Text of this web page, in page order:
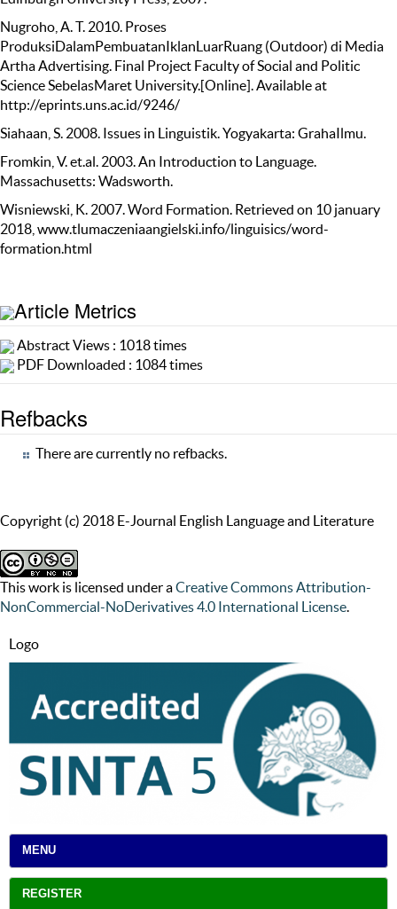
Nugroho, A. T. 2010. Proses
ProduksiDalamPembuatanIklanLuarRuang (Outdoor) di Media
Artha Advertising. Final Project Faculty of Social and Politic
Science SebelasMaret University.[Online]. Available at
http://eprints.uns.ac.id/9246/
Siahaan, S. 2008. Issues in Linguistik. Yogyakarta: GrahaIlmu.
Fromkin, V. et.al. 2003. An Introduction to Language.
Massachusetts: Wadsworth.
Wisniewski, K. 2007. Word Formation. Retrieved on 10 january
2018, www.tlumaczeniaangielski.info/linguisics/word-
formation.html
Article Metrics
Abstract Views : 1018 times
PDF Downloaded : 1084 times
Refbacks
There are currently no refbacks.
Copyright (c) 2018 E-Journal English Language and Literature
This work is licensed under aCreative Commons Attribution-
NonCommercial-NoDerivatives 4.0 International License.
Logo
MENU
REGISTER